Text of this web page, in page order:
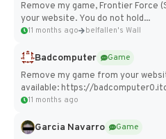
Remove my game, Frontier Force
your website. You do not hold...
11 months ago belfallen's Wall
Badcomputer
Game
Remove my game from your
available: https://
11 months ago
Garcia Navarro
Game